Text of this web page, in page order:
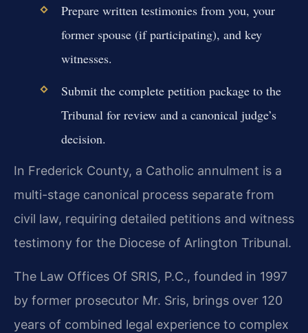
Prepare written testimonies from you, your
former spouse (if participating), and key
witnesses.
Submit the complete petition package to the
Tribunal for review and a canonical judge’s
decision.
In Frederick County, a Catholic annulment is a
multi-stage canonical process separate from
civil law, requiring detailed petitions and witness
testimony for the Diocese of Arlington Tribunal.
The Law Offices Of SRIS, P.C., founded in 1997
by former prosecutor Mr. Sris, brings over 120
years of combined legal experience to complex